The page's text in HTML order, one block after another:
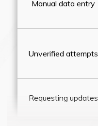
Manual data entry
Unverified attempts
Requesting updates